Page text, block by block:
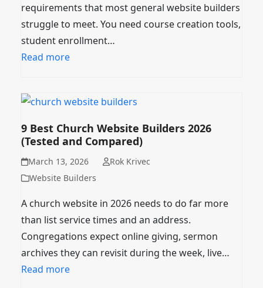
requirements that most general website builders
struggle to meet. You need course creation tools,
student enrollment…
Read more
9 Best Church Website Builders 2026
(Tested and Compared)
March 13, 2026
Rok Krivec
Website Builders
A church website in 2026 needs to do far more
than list service times and an address.
Congregations expect online giving, sermon
archives they can revisit during the week, live…
Read more